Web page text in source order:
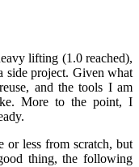
lifting (1.0 reached),
side project. Given what
and the tools I am
More to the point, I
or less from scratch, but
thing, the following